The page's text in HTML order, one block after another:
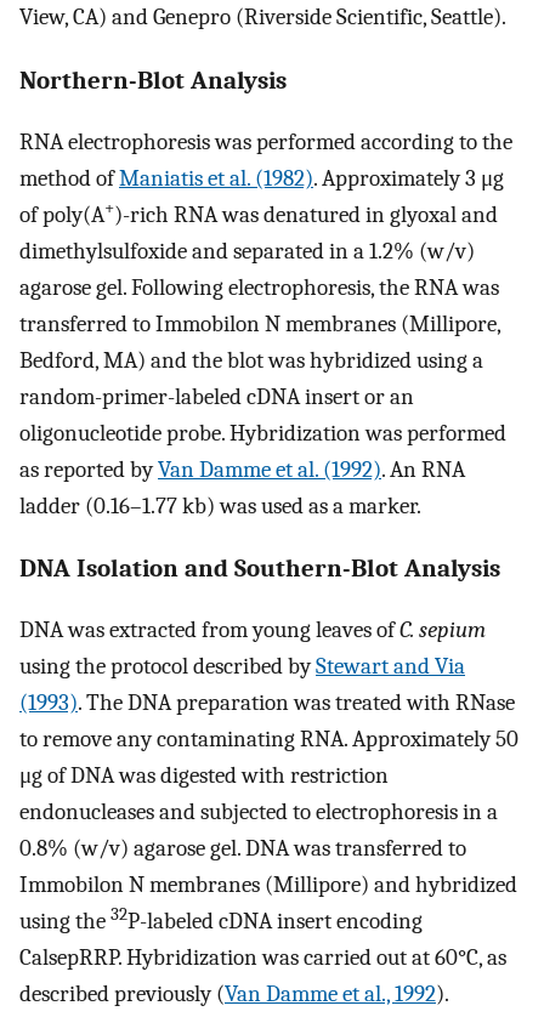
View, CA) and Genepro (Riverside Scientific, Seattle).
Northern-Blot Analysis
RNA electrophoresis was performed according to the
method ofManiatis et al. (1982). Approximately 3 μg
of poly(A+)-rich RNA was denatured in glyoxal and
dimethylsulfoxide and separated in a 1.2% (w/v)
agarose gel. Following electrophoresis, the RNA was
transferred to Immobilon N membranes (Millipore,
Bedford, MA) and the blot was hybridized using a
random-primer-labeled cDNA insert or an
oligonucleotide probe. Hybridization was performed
as reported byVan Damme et al. (1992). An RNA
ladder (0.16–1.77 kb) was used as a marker.
DNA Isolation and Southern-Blot Analysis
DNA was extracted from young leaves ofC. sepium
using the protocol described byStewart and Via
(1993). The DNA preparation was treated with RNase
to remove any contaminating RNA. Approximately 50
μg of DNA was digested with restriction
endonucleases and subjected to electrophoresis in a
0.8% (w/v) agarose gel. DNA was transferred to
Immobilon N membranes (Millipore) and hybridized
using the 32P-labeled cDNA insert encoding
CalsepRRP. Hybridization was carried out at 60°C, as
described previously (Van Damme et al., 1992).